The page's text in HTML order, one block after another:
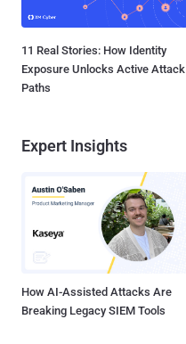
11 Real Stories: How Identity
Exposure Unlocks Active Attack
Paths
Expert Insights
How AI-Assisted Attacks Are
Breaking Legacy SIEM Tools